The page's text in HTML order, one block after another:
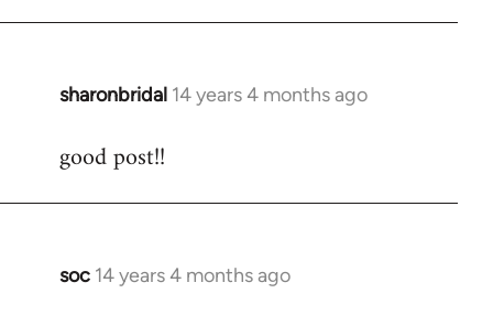
sharonbridal 14 years 4 months ago
In
to
good post!!
soc 14 years 4 months ago
In